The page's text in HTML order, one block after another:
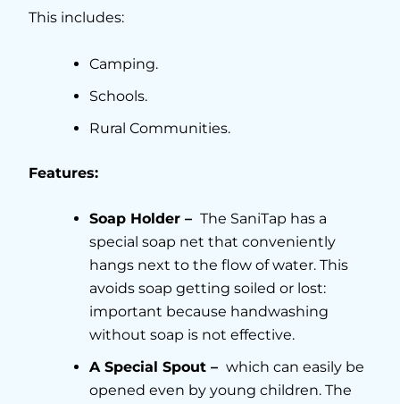
This includes:
Camping.
Schools.
Rural Communities.
Features:
Soap Holder – The SaniTap has a
special soap net that conveniently
hangs next to the flow of water. This
avoids soap getting soiled or lost:
important because handwashing
without soap is not effective.
A Special Spout – which can easily be
opened even by young children. The